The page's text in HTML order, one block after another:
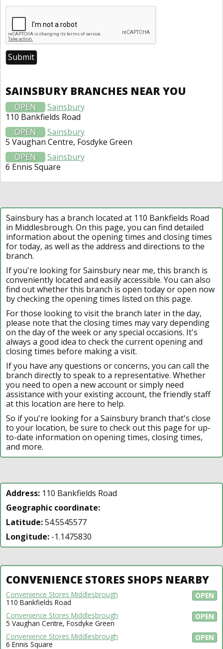
SAINSBURY BRANCHES NEAR YOU
OPEN
Sainsbury
110 Bankfields Road
OPEN
Sainsbury
5 Vaughan Centre, Fosdyke Green
OPEN
Sainsbury
6 Ennis Square
Sainsbury has a branch located at 110 Bankfields Road
in Middlesbrough. On this page, you can find detailed
information about the opening times and closing times
for today, as well as the address and directions to the
branch.
If you're looking for Sainsbury near me, this branch is
conveniently located and easily accessible. You can also
find out whether this branch is open today or open now
by checking the opening times listed on this page.
For those looking to visit the branch later in the day,
please note that the closing times may vary depending
on the day of the week or any special occasions. It's
always a good idea to check the current opening and
closing times before making a visit.
If you have any questions or concerns, you can call the
branch directly to speak to a representative. Whether
you need to open a new account or simply need
assistance with your existing account, the friendly staff
at this location are here to help.
So if you're looking for a Sainsbury branch that's close
to your location, be sure to check out this page for up-
to-date information on opening times, closing times,
and more.
Address: 110 Bankfields Road
Geographic coordinate:
Latitude:54.5545577
Longitude: -1.1475830
CONVENIENCE STORES SHOPS NEARBY
OPEN
Convenience Stores Middlesbrough
110 Bankfields Road
OPEN
Convenience Stores Middlesbrough
5 Vaughan Centre, Fosdyke Green
OPEN
Convenience Stores Middlesbrough
6 Ennis Square